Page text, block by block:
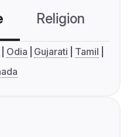
Religion
Odia Gujarati
Tamil